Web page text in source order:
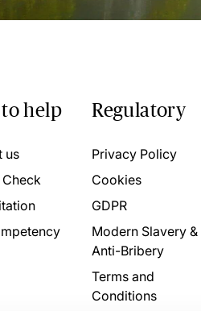
help
us
Check
Regulatory
Privacy Policy
Cookies
GDPR
Modern Slavery &
Anti-Bribery
Terms and
Conditions